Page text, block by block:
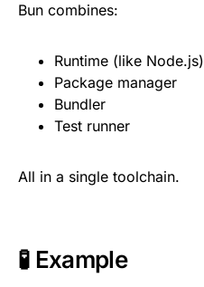
Bun combines:
Runtime (like Node.js)
Package manager
Bundler
Test runner
All in a single toolchain.
🧪 Example